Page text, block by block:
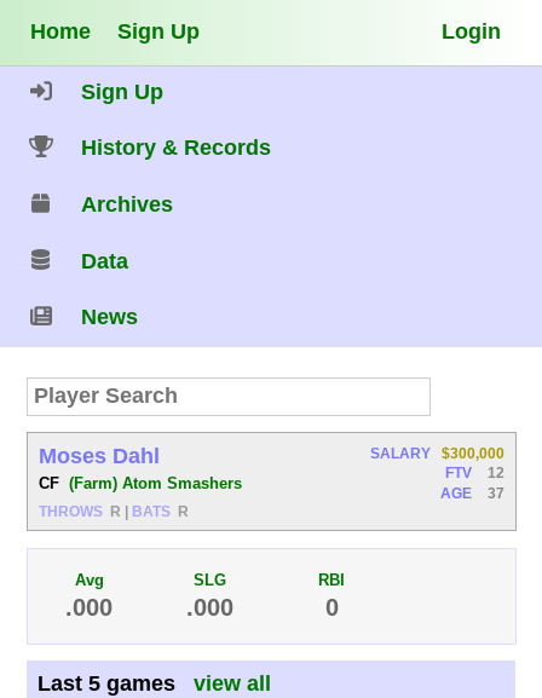
Home Sign Up Login
Sign Up
History & Records
Archives
Data
News
Moses Dahl
CF (Farm) Atom Smashers
THROWS R BATS R
SALARY
$300,000
FTV
12
AGE
37
Avg
.000
SLG
.000
RBI
0
Last 5 games view all